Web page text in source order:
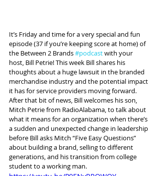
It’s Friday and time for a very special and fun
episode (37 if you’re keeping score at home) of
the Between 2 Brands #podcast with your
host, Bill Petrie! This week Bill shares his
thoughts about a huge lawsuit in the branded
merchandise industry and the potential impact
it has for service providers moving forward.
After that bit of news, Bill welcomes his son,
Mitch Petrie from RadioAlabama, to talk about
what it means for an organization when there’s
a sudden and unexpected change in leadership
before Bill asks Mitch “Five Easy Questions”
about building a brand, selling to different
generations, and his transition from college
student to a working man.